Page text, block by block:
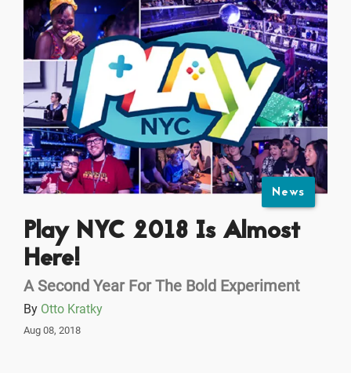
News
Play NYC 2018 Is Almost
Here!
A Second Year For The Bold Experiment
By Otto Kratky
Aug 08, 2018